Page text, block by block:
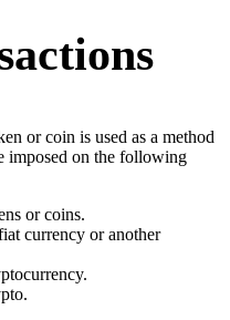
or coin is used as a method
imposed on the following
or coins.
currency or another